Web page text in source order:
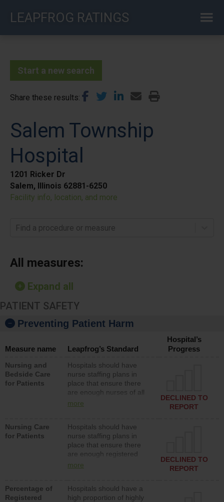
LEAPFROG RATINGS
Start a new search
Share these results
Salem Township
Hospital
1201 Ricker Dr
Salem, Illinois 62881-6250
Facility info, location, and more
Find a procedure or measure
All measures:
Expand all
PATIENT SAFETY
Preventing Patient Harm
Measure name Leapfrog’s Standard
Hospital’s
Progress
Nursing and
Bedside Care
for Patients
Hospitals should have
nurse staffing plans in
place that ensure there
are enough nurses of all
types (i.e., registered
assistive personnel) to
provide direct care to
patients in medical,
surgical, or med-surg
units each day.
more
DECLINED TO
REPORT
Nursing Care
for Patients
Hospitals should have
nurse staffing plans in
place that ensure there
are enough registered
nurses (RNs) to provide
surg units each day.
more
DECLINED TO
REPORT
Percentage of
Registered
Hospitals should have a
high proportion of highly